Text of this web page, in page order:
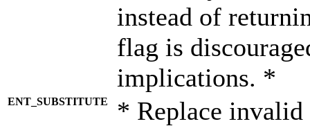
instead of
flag is
implications. *
ENT_SUBSTITUTE
* Replace invalid